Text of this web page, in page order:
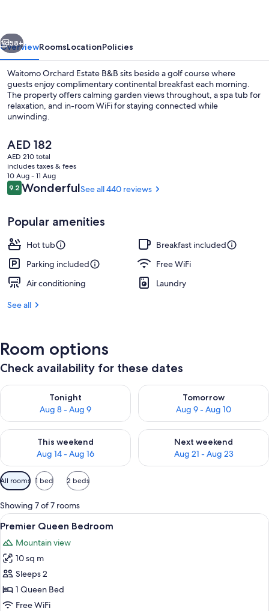
Next
58+
OverviewRoomsLocationPolicies
Waitomo Orchard Estate B&B sits beside a golf course where
guests enjoy complimentary continental breakfast each morning.
The property offers calming garden views throughout, a spa tub for
relaxation, and in-room WiFi for staying connected while
unwinding.
The
current
price
is
AED 182
AED 182
AED 210 total
includes taxes & fees
10 Aug - 11 Aug
Reviews
9.29.2 out of 10
WonderfulSee all 440 reviews
Popular amenities
Hot tub
Breakfast included
Parking included
Free WiFi
Air conditioning
Laundry
See all
Room options
Check availability for these dates
Tonight
Aug 8 - Aug 9
Check availability for tonight Aug 8 - Aug 9
Tomorrow
Aug 9 - Aug 10
Check availability for
This weekend
Aug 14 - Aug 16
Check availability for this weekend Aug 14 - Aug 16
Next weekend
Aug 21 - Aug 23
Check availability for next
Available
filters
for
rooms
All rooms 1 bed 2 beds
Showing 7 of 7 rooms
View
all
photos
for
Premier
Queen
Bedroom
A bedroom with a bed, bedside
35
Premier Queen Bedroom
Mountain view
10 sq m
Sleeps 2
1 Queen Bed
Free WiFi